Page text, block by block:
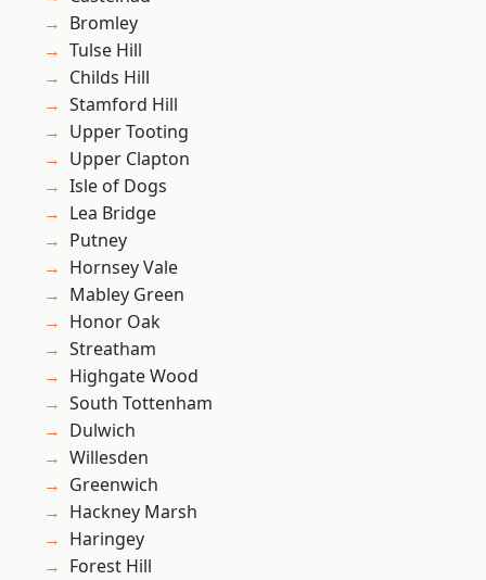
Bromley
Tulse Hill
Childs Hill
Stamford Hill
Upper Tooting
Upper Clapton
Isle of Dogs
Lea Bridge
Putney
Hornsey Vale
Mabley Green
Honor Oak
Streatham
Highgate Wood
South Tottenham
Dulwich
Willesden
Greenwich
Hackney Marsh
Haringey
Forest Hill